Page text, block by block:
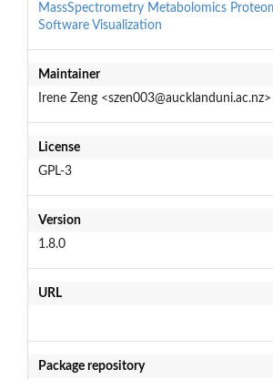
MassSpectrometry Metabolomics
Software Visualization
Maintainer
Irene Zeng <szen003@aucklanduni.ac.nz>
License
GPL-3
Version
1.8.0
URL
Package repository